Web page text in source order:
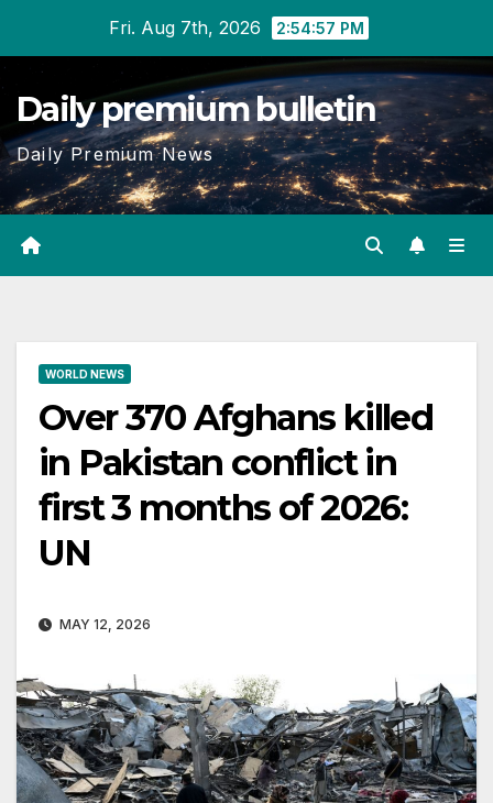
content
Fri. Aug 7th, 2026 2:54:57 PM
Daily premium bulletin
Daily Premium News
WORLD NEWS
Over 370 Afghans killed
in Pakistan conflict in
first 3 months of 2026:
UN
MAY 12, 2026